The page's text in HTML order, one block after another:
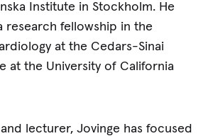
Institute in Stockholm. He
research fellowship in the
at the Cedars-Sinai
at the University of California
lecturer, Jovinge has focused